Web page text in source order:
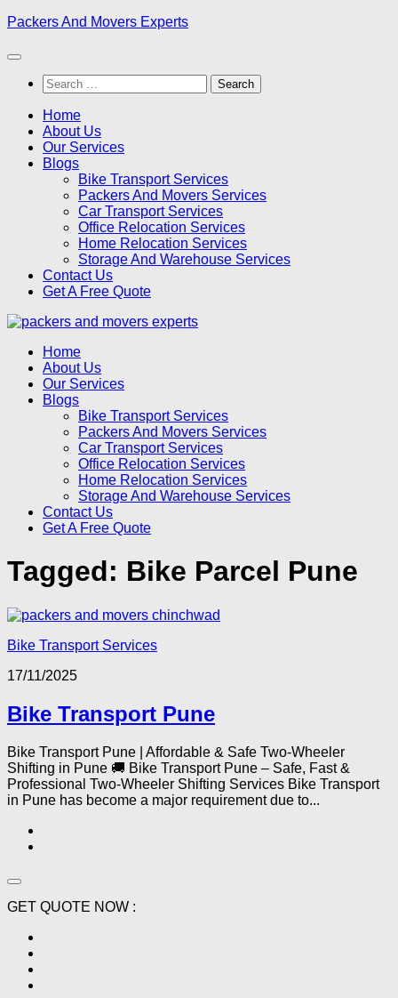
Skip
content
Packers And Movers Experts
Search
for:
Home
About Us
Our Services
Blogs
Bike Transport Services
Packers And Movers Services
Car Transport Services
Office Relocation Services
Home Relocation Services
Storage And Warehouse Services
Contact Us
Get A Free Quote
Home
About Us
Our Services
Blogs
Bike Transport Services
Packers And Movers Services
Car Transport Services
Office Relocation Services
Home Relocation Services
Storage And Warehouse Services
Contact Us
Get A Free Quote
Tagged: Bike Parcel Pune
Bike Transport Services
17/11/2025
Bike Transport Pune
Bike Transport Pune | Affordable & Safe Two-Wheeler
Shifting in Pune 🚚 Bike Transport Pune – Safe, Fast &
Professional Two-Wheeler Shifting Services Bike Transport
in Pune has become a major requirement due to...
GET QUOTE NOW :